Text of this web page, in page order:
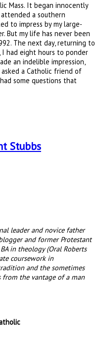
Mass. It began innocently
a southern
to impress by my large-
But my life has never been
The next day, returning to
had eight hours to ponder
an indelible impression,
a Catholic friend of
some questions that
Stubbs
leader and novice father
and former Protestant
in theology (Oral Roberts
coursework in
and the sometimes
the vantage of a man